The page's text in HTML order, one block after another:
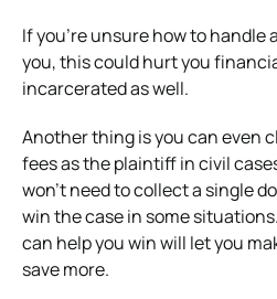
If you’re unsure how to handle
you, this could hurt you
incarcerated as well.
Another thing is you can even
fees as the plaintiff in civil
won’t need to collect a single
win the case in some
can help you win will let you
save more.